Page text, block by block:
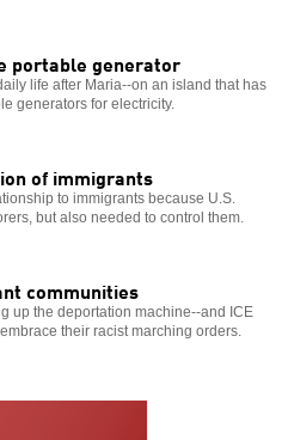
portable generator
life after Maria--on an island that has
generators for electricity.
of immigrants
to immigrants because U.S.
but also needed to control them.
communities
up the deportation machine--and ICE
their racist marching orders.